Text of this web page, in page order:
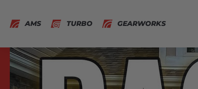
AMS TURBO GEARWORKS